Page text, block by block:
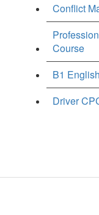
Conflict
Course
B1
Driver